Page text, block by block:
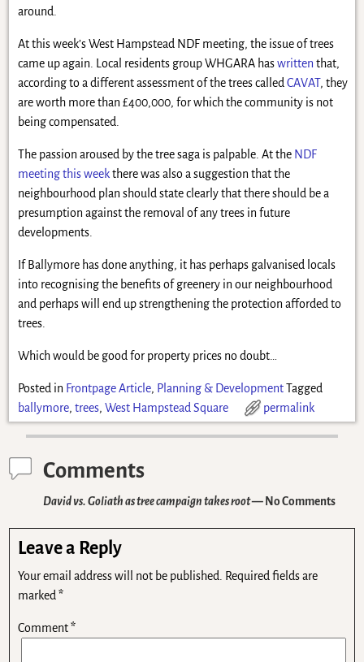
around.
At this week’s West Hampstead NDF meeting, the issue of trees
came up again. Local residents group WHGARA haswritten that,
according to a different assessment of the trees calledCAVAT, they
are worth more than £400,000, for which the community is not
being compensated.
The passion aroused by the tree saga is palpable. At the NDF
meeting this weekthere was also a suggestion that the
neighbourhood plan should state clearly that there should be a
presumption against the removal of any trees in future
developments.
If Ballymore has done anything, it has perhaps galvanised locals
into recognising the benefits of greenery in our neighbourhood
and perhaps will end up strengthening the protection afforded to
trees.
Which would be good for property prices no doubt…
Posted in Frontpage Article, Planning & Development Tagged
ballymore, trees, West Hampstead Square permalink
Comments
David vs. Goliath as tree campaign takes root— No Comments
Leave a Reply
Your email address will not be published. Required fields are
marked*
Comment*